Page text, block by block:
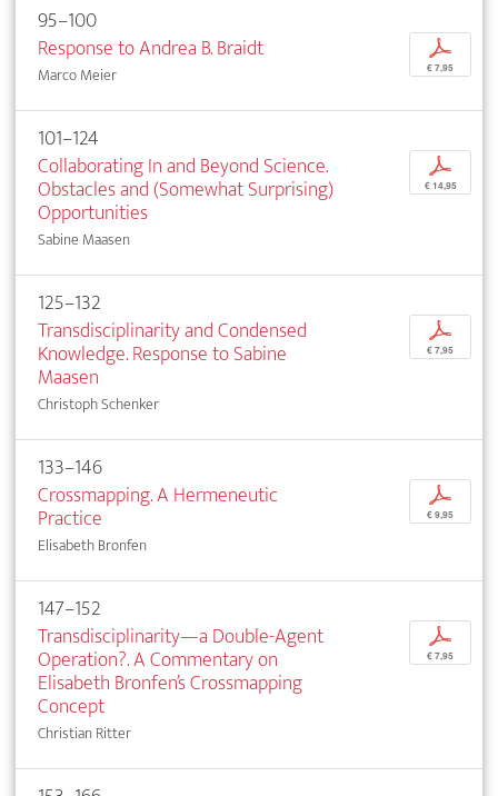
95–100
Response to Andrea B. Braidt
Marco Meier
p
€ 7,95
101–124
Collaborating In and Beyond Science.
Obstacles and (Somewhat Surprising)
Opportunities
Sabine Maasen
p
€ 14,95
125–132
Transdisciplinarity and Condensed
Knowledge. Response to Sabine
Maasen
Christoph Schenker
p
€ 7,95
133–146
Crossmapping. A Hermeneutic
Practice
Elisabeth Bronfen
p
€ 9,95
147–152
Transdisciplinarity—a Double-Agent
Operation?. A Commentary on
Elisabeth Bronfen’s Crossmapping
Concept
Christian Ritter
p
€ 7,95